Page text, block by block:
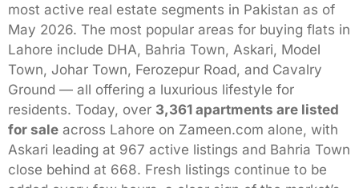
most active real estate segments in Pakistan as of
May 2026. The most popular areas for buying flats in
Lahore include DHA, Bahria Town, Askari, Model
Town, Johar Town, Ferozepur Road, and Cavalry
Ground — all offering a luxurious lifestyle for
residents. Today, over 3,361 apartments are listed
for sale across Lahore on Zameen.com alone, with
Askari leading at 967 active listings and Bahria Town
close behind at 668. Fresh listings continue to be